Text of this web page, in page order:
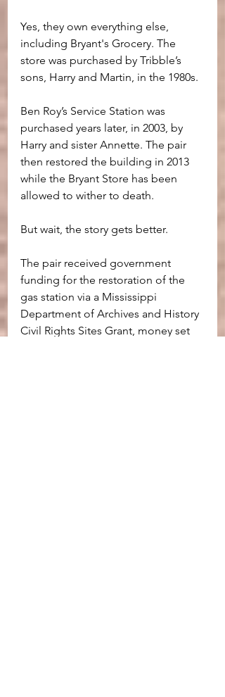
Yes, they own everything else,
including Bryant's Grocery. The
store was purchased by Tribble’s
sons, Harry and Martin, in the 1980s.
Ben Roy’s Service Station was
purchased years later, in 2003, by
Harry and sister Annette. The pair
then restored the building in 2013
while the Bryant Store has been
allowed to wither to death.
But wait, the story gets better.
The pair received government
funding for the restoration of the
gas station via a Mississippi
Department of Archives and History
Civil Rights Sites Grant, money set